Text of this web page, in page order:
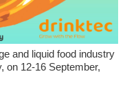
and liquid food industry
on 12-16 September,